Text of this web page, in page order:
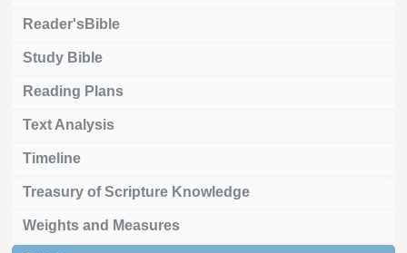
Reader'sBible
Study Bible
Reading Plans
Text Analysis
Timeline
Treasury of Scripture Knowledge
Weights and Measures